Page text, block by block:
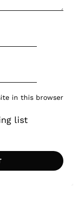
in this browser
list